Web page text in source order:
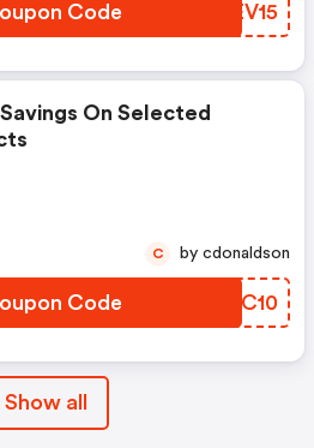
Code CCEV15
On Selected
Code MJRC10
C by cdonaldson
Show all